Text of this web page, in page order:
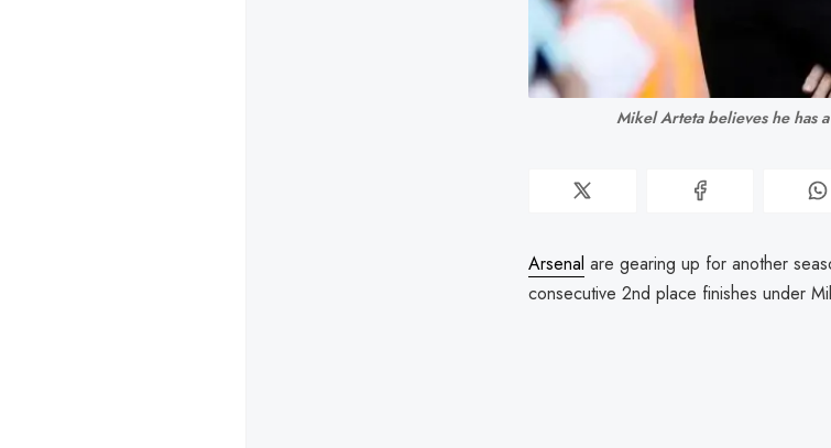
Mikel Arteta believes he has
Arsenal are gearing up for another
consecutive 2nd place finishes under